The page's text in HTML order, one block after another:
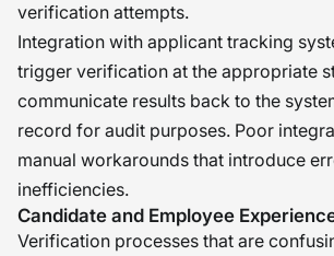
verification attempts.
Integration with applicant tracking
trigger verification at the appropriate
communicate results back to the
record for audit purposes. Poor
manual workarounds that introduce
inefficiencies.
Candidate and Employee
Verification processes that are